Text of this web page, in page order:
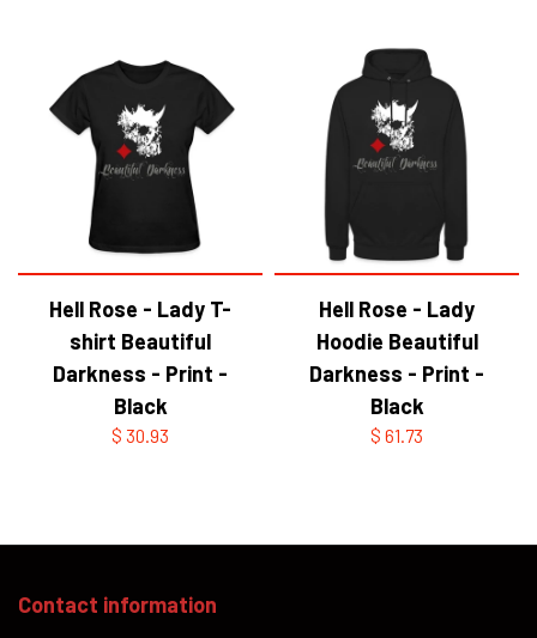
Hell Rose - Lady T-
shirt Beautiful
Darkness - Print -
Black
$ 30.93
Hell Rose - Lady
Hoodie Beautiful
Darkness - Print -
Black
$ 61.73
Contact information